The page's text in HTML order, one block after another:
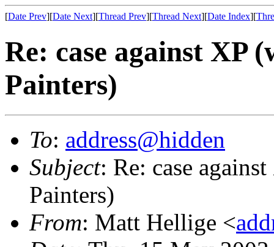
[Date Prev][Date Next][Thread Prev][Thread Next][Date Index][
Re: case against XP
Painters)
To: address@hidden
Subject: Re: case
Painters)
From: Matt Hellige <